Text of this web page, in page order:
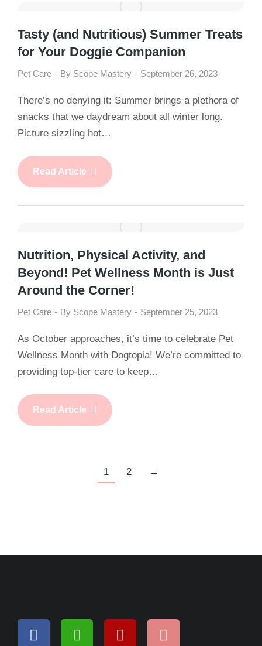
Tasty (and Nutritious) Summer Treats
for Your Doggie Companion
Pet Care By Scope Mastery September 26, 2023
There’s no denying it: Summer brings a plethora of
snacks that we daydream about all winter long.
Picture sizzling hot…
Read Article
Nutrition, Physical Activity, and
Beyond! Pet Wellness Month is Just
Around the Corner!
Pet Care By Scope Mastery September 25, 2023
As October approaches, it’s time to celebrate Pet
Wellness Month with Dogtopia! We’re committed to
providing top-tier care to keep…
Read Article
1 2 →